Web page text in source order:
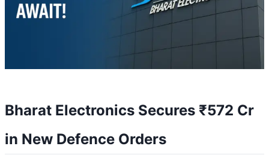
Bharat Electronics Secures ₹572 Cr
in New Defence Orders